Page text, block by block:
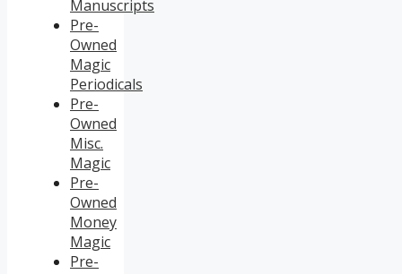
Manuscripts
Pre-
Owned
Magic
Periodicals
Pre-
Owned
Misc.
Magic
Pre-
Owned
Money
Magic
Pre-